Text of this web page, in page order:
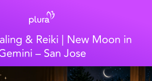
& Reiki | New Moon in
– San Jose